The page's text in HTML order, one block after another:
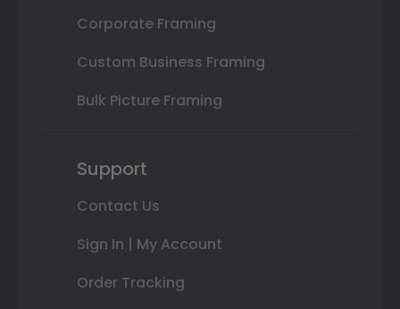
Corporate Framing
Custom Business Framing
Bulk Picture Framing
Support
Contact Us
Sign In | My Account
Order Tracking